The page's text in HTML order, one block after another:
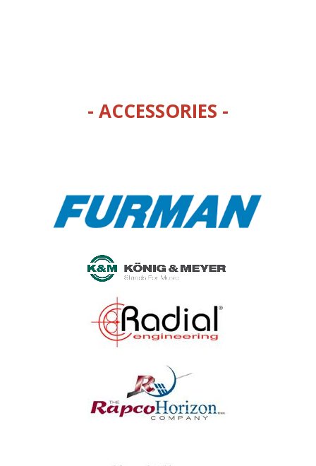
- ACCESSORIES -